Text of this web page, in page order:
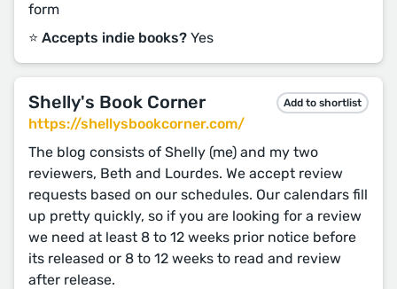
form
⭐️ Accepts indie books? Yes
Shelly's Book Corner Add to shortlist
https://shellysbookcorner.com/
The blog consists of Shelly (me) and my two
reviewers, Beth and Lourdes. We accept review
requests based on our schedules. Our calendars fill
up pretty quickly, so if you are looking for a review
we need at least 8 to 12 weeks prior notice before
its released or 8 to 12 weeks to read and review
after release.